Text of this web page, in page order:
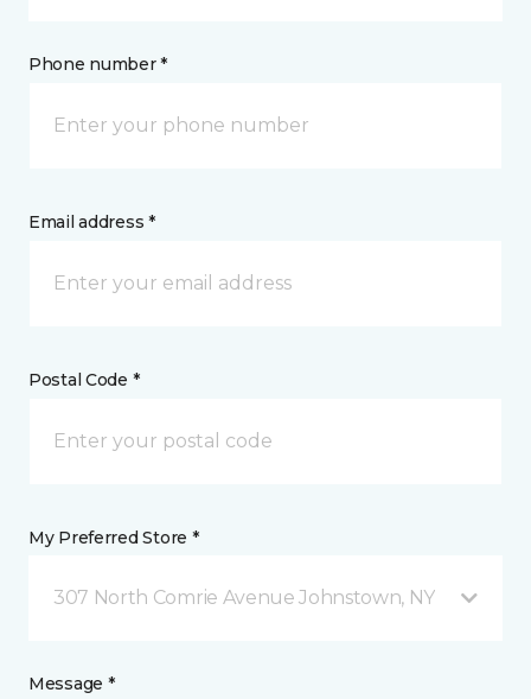
Phone number *
Email address *
Postal Code *
My Preferred Store *
307 North Comrie Avenue Johnstown, NY
Message *